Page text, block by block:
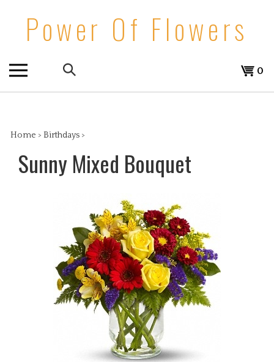
contentPower Of Flowers
Search
the
store:
View
0
Home > Birthdays >
Sunny Mixed Bouquet